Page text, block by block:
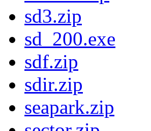
sd3.zip
sd_200.exe
sdf.zip
sdir.zip
seapark.zip